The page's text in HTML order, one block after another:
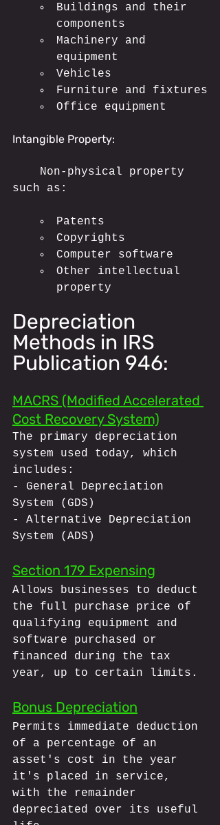
Buildings and their
components
Machinery and
equipment
Vehicles
Furniture and fixtures
Office equipment
Intangible Property:
such as:
Patents
Copyrights
Computer software
Other intellectual
property
Depreciation
Methods in IRS
Publication 946:
MACRS (Modified Accelerated
Cost Recovery System)
The primary depreciation
system used today, which
includes:
- General Depreciation
System (GDS)
- Alternative Depreciation
System (ADS)
Section 179 Expensing
Allows businesses to deduct
the full purchase price of
qualifying equipment and
software purchased or
financed during the tax
year, up to certain limits.
Bonus Depreciation
Permits immediate deduction
of a percentage of an
asset's cost in the year
it's placed in service,
with the remainder
depreciated over its useful